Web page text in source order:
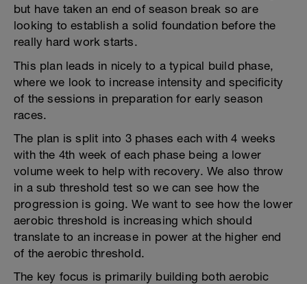
but have taken an end of season break so are
looking to establish a solid foundation before the
really hard work starts.
This plan leads in nicely to a typical build phase,
where we look to increase intensity and specificity
of the sessions in preparation for early season
races.
The plan is split into 3 phases each with 4 weeks
with the 4th week of each phase being a lower
volume week to help with recovery. We also throw
in a sub threshold test so we can see how the
progression is going. We want to see how the lower
aerobic threshold is increasing which should
translate to an increase in power at the higher end
of the aerobic threshold.
The key focus is primarily building both aerobic